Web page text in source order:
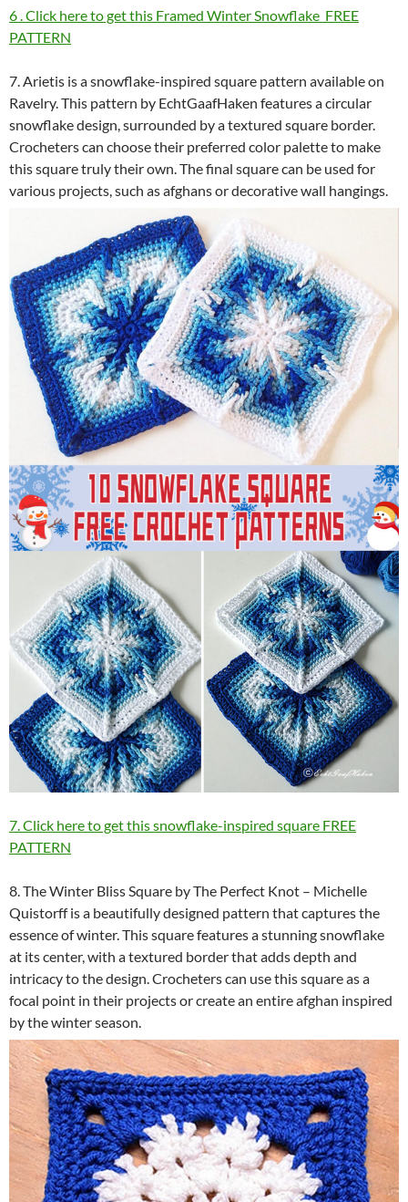
6 . Click here to get this Framed Winter Snowflake FREE
PATTERN
7. Arietis is a snowflake-inspired square pattern available on
Ravelry. This pattern by EchtGaafHaken features a circular
snowflake design, surrounded by a textured square border.
Crocheters can choose their preferred color palette to make
this square truly their own. The final square can be used for
various projects, such as afghans or decorative wall hangings.
7. Click here to get this snowflake-inspired square FREE
PATTERN
8. The Winter Bliss Square by The Perfect Knot – Michelle
Quistorff is a beautifully designed pattern that captures the
essence of winter. This square features a stunning snowflake
at its center, with a textured border that adds depth and
intricacy to the design. Crocheters can use this square as a
focal point in their projects or create an entire afghan inspired
by the winter season.